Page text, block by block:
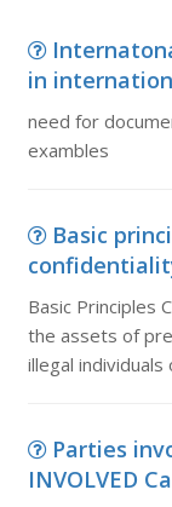
in
need for
exambles
Basic
Basic Principles
the assets of
illegal
Parties
INVOLVED